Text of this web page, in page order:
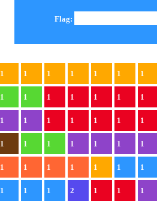
Flag:
1 1 1 1 1 1 1
1 1 1 1 1 1 1
1 1 1 1 1 1 1
1 1 1 1 1 1 1
1 1 1 1 1 1 1
1 1 1 2 1 1 1